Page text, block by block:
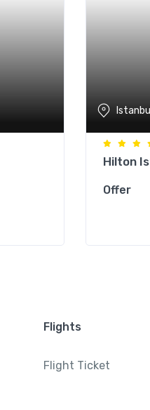
Hilton
Offer
Flights
Flight Ticket